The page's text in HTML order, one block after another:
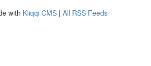
with Kliqqi CMS | All RSS Feeds